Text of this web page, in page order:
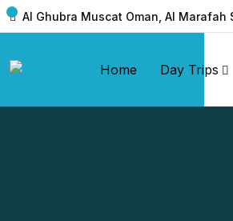
Al Ghubra Muscat Oman, Al Marafah
Home Day Trips